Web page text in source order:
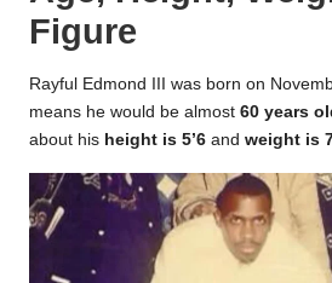
Figure
Rayful Edmond III was born on
means he would be almost 60 years
about his height is 5’6 and weight is